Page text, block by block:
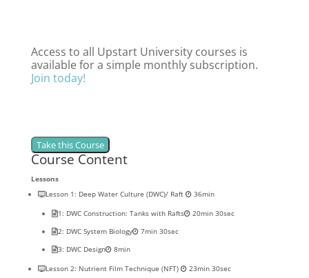
Access to all Upstart University courses is
available for a simple monthly subscription.
Join today!
Course Content
Lessons
Lesson 1: Deep Water Culture (DWC)/ Raft
36min
1: DWC Construction: Tanks with Rafts
20min 30sec
2: DWC System Biology
7min 30sec
3: DWC Design
8min
Lesson 2: Nutrient Film Technique (NFT)
23min 30sec